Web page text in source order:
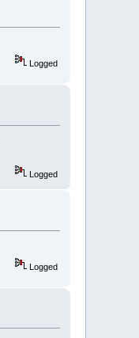
Logged
Logged
Logged